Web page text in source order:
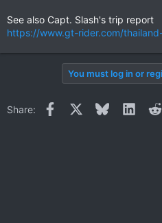
See also Capt. Slash's trip report
https://www.gt-rider.com/
You must log in or
Share: Facebook Bluesky